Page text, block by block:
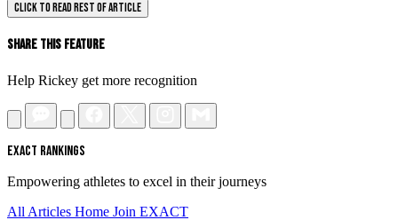
CLICK TO READ REST OF ARTICLE
Share This Feature
Help Rickey get more recognition
EXACT RANKINGS
Empowering athletes to excel in their journeys
All Articles Home Join EXACT